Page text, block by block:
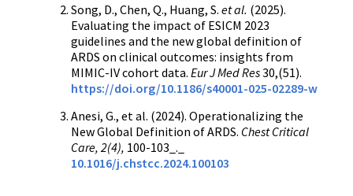
Song, D., Chen, Q., Huang, S. et al. (2025).
Evaluating the impact of ESICM 2023
guidelines and the new global definition of
ARDS on clinical outcomes: insights from
MIMIC-IV cohort data. Eur J Med Res30,(51).
https://doi.org/10.1186/s40001-025-02289-w
Anesi, G., et al. (2024). Operationalizing the
New Global Definition of ARDS. Chest Critical
Care, 2(4), 100-103_._
10.1016/j.chstcc.2024.100103